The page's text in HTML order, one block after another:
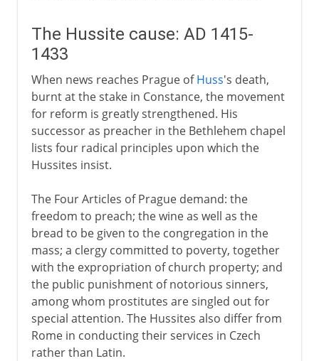
The Hussite cause: AD 1415-
1433
When news reaches Prague ofHuss's death,
burnt at the stake in Constance, the movement
for reform is greatly strengthened. His
successor as preacher in the Bethlehem chapel
lists four radical principles upon which the
Hussites insist.
The Four Articles of Prague demand: the
freedom to preach; the wine as well as the
bread to be given to the congregation in the
mass; a clergy committed to poverty, together
with the expropriation of church property; and
the public punishment of notorious sinners,
among whom prostitutes are singled out for
special attention. The Hussites also differ from
Rome in conducting their services in Czech
rather than Latin.